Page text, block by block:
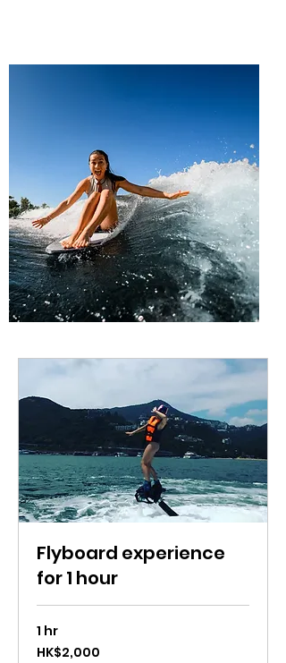
Flyboard experience
for 1 hour
1 hr
2,000
Hong
HK$2,000